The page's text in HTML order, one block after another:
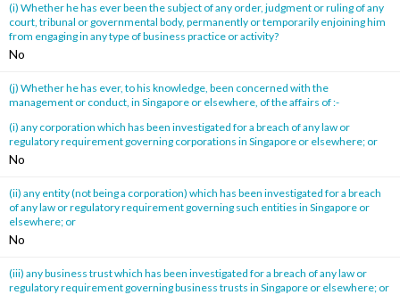
(i) Whether he has ever been the subject of any order, judgment or ruling of any
court, tribunal or governmental body, permanently or temporarily enjoining him
from engaging in any type of business practice or activity?
No
(j) Whether he has ever, to his knowledge, been concerned with the
management or conduct, in Singapore or elsewhere, of the affairs of :-
(i) any corporation which has been investigated for a breach of any law or
regulatory requirement governing corporations in Singapore or elsewhere; or
No
(ii) any entity (not being a corporation) which has been investigated for a breach
of any law or regulatory requirement governing such entities in Singapore or
elsewhere; or
No
(iii) any business trust which has been investigated for a breach of any law or
regulatory requirement governing business trusts in Singapore or elsewhere; or